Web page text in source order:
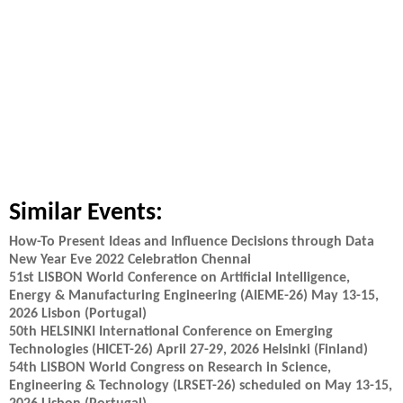
Similar Events:
How-To Present Ideas and Influence Decisions through Data
New Year Eve 2022 Celebration Chennai
51st LISBON World Conference on Artificial Intelligence,
Energy & Manufacturing Engineering (AIEME-26) May 13-15,
2026 Lisbon (Portugal)
50th HELSINKI International Conference on Emerging
Technologies (HICET-26) April 27-29, 2026 Helsinki (Finland)
54th LISBON World Congress on Research in Science,
Engineering & Technology (LRSET-26) scheduled on May 13-15,